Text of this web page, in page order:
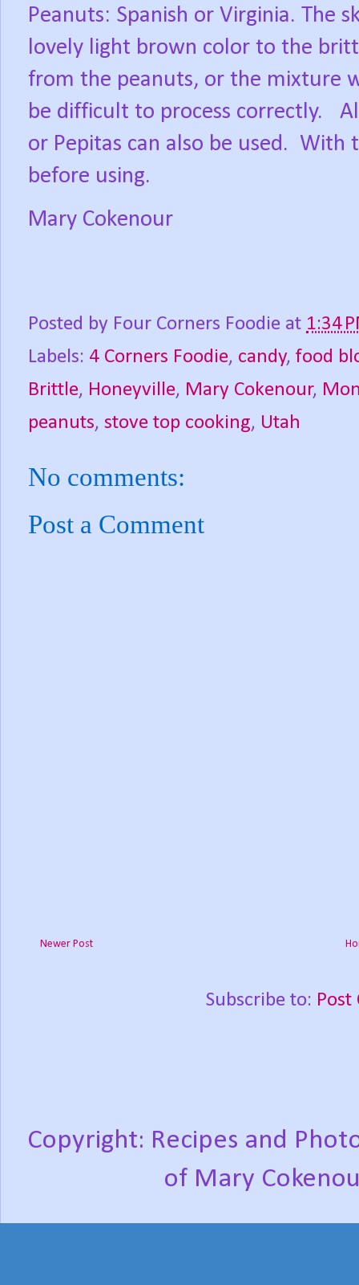
Peanuts: Spanish or Virginia. The
lovely light brown color to the
from the peanuts, or the mixture
be difficult to process correctly.
or Pepitas can also be used. With
before using.
Mary Cokenour
Posted by Four Corners Foodie at 1:34
Labels: 4 Corners Foodie, candy, food
Brittle, Honeyville, Mary Cokenour,
peanuts, stove top cooking, Utah
No comments:
Post a Comment
Newer Post
Subscribe to: Post
Copyright: Recipes and
of Mary